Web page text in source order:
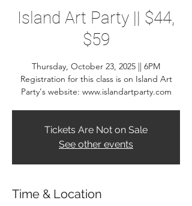
Island Art Party || $44,
$59
Thursday, October 23, 2025 || 6PM
Registration for this class is on Island Art
Party's website: www.islandartparty.com
Tickets Are Not on Sale
See other events
Time & Location